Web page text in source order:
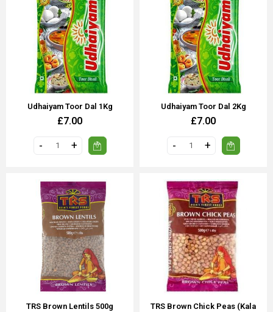
Udhaiyam Toor Dal 1Kg
£7.00
Udhaiyam Toor Dal 2Kg
£7.00
TRS Brown Lentils 500g
TRS Brown Chick Peas (Kala